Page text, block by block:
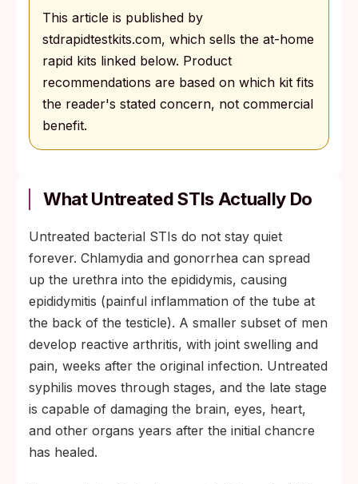
This article is published by
stdrapidtestkits.com, which sells the at-home
rapid kits linked below. Product
recommendations are based on which kit fits
the reader's stated concern, not commercial
benefit.
What Untreated STIs Actually Do
Untreated bacterial STIs do not stay quiet
forever. Chlamydia and gonorrhea can spread
up the urethra into the epididymis, causing
epididymitis (painful inflammation of the tube at
the back of the testicle). A smaller subset of men
develop reactive arthritis, with joint swelling and
pain, weeks after the original infection. Untreated
syphilis moves through stages, and the late stage
is capable of damaging the brain, eyes, heart,
and other organs years after the initial chancre
has healed.